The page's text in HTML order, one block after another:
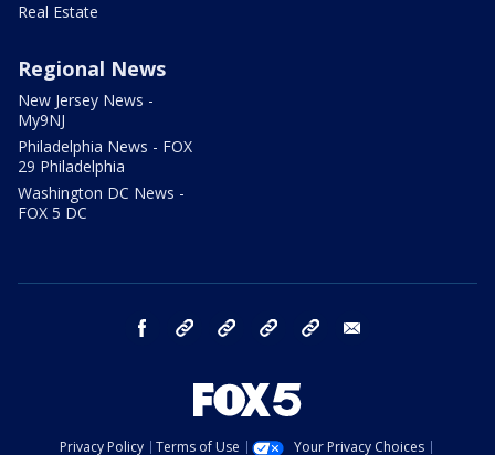
Real Estate
Regional News
New Jersey News -
My9NJ
Philadelphia News - FOX
29 Philadelphia
Washington DC News -
FOX 5 DC
facebook Instagram TikTok YouTube
Privacy Policy Terms of Use Your Privacy Choices